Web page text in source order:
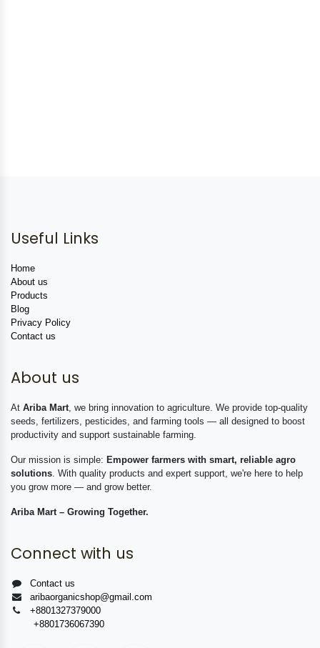
Useful Links
Home
About us
Products
Blog
Privacy Policy
Contact us
About us
At Ariba Mart , we bring innovation to agriculture. We provide top-quality
seeds, fertilizers, pesticides, and farming tools — all designed to boost
productivity and support sustainable farming.
Our mission is simple: Empower farmers with smart, reliable agro
solutions . With quality products and expert support, we're here to help
you grow more — and grow better.
Ariba Mart – Growing Together.
Connect with us
Contact us
aribaorganicshop@gmail.com
+8801327379000
+8801736067390